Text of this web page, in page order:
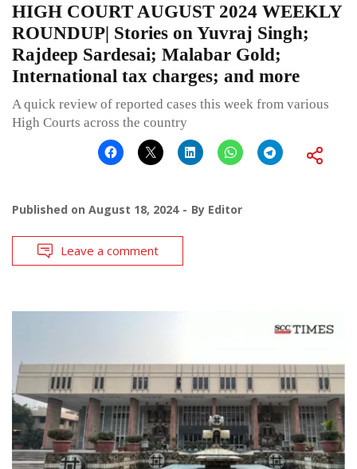
HIGH COURT AUGUST 2024 WEEKLY
ROUNDUP| Stories on Yuvraj Singh;
Rajdeep Sardesai; Malabar Gold;
International tax charges; and more
A quick review of reported cases this week from various
High Courts across the country
Published on August 18, 2024 By Editor
Leave a comment